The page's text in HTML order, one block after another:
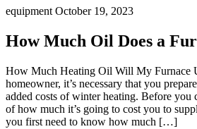
equipment October 19, 2023
How Much Oil Does a
How Much Heating Oil Will My Furnace
homeowner, it’s necessary that you
added costs of winter heating. Before you
of how much it’s going to cost you to
you first need to know how much […]